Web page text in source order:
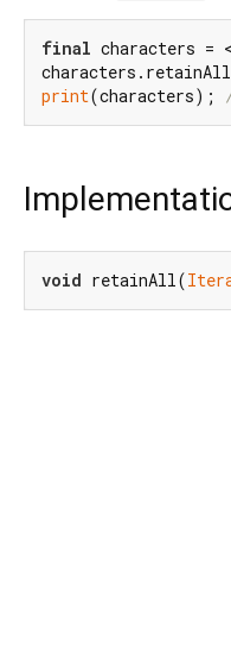
final characters = <
print(characters);
void retainAll(